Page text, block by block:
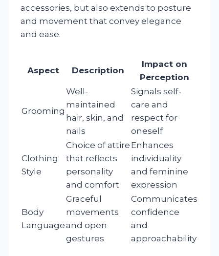
accessories, but also extends to posture
and movement that convey elegance
and ease.
Aspect Description
Impact on
Perception
Grooming
Well-
maintained
hair, skin, and
nails
Signals self-
care and
respect for
oneself
Clothing
Style
Choice of attire
that reflects
personality
and comfort
Enhances
individuality
and feminine
expression
Body
Language
Graceful
movements
and open
gestures
Communicates
confidence
and
approachability